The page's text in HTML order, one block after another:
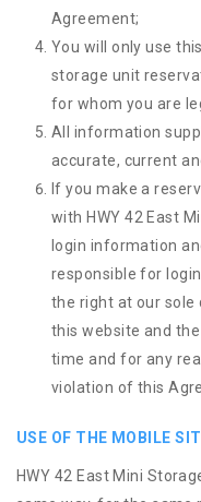
Agreement;
You will only use
storage unit
for whom you are
All information
accurate, current
If you make a
with HWY 42 East
login information
responsible for
the right at our sole
this website and
time and for any
violation of this
USE OF THE MOBILE
HWY 42 East Mini